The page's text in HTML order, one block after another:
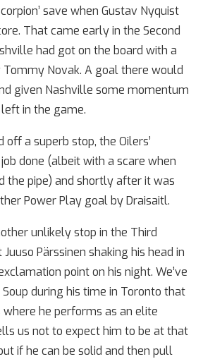
save when Gustav Nyquist
That came early in the Second
had got on the board with a
Tommy Novak. A goal there would
given Nashville some momentum
in the game.
off a superb stop, the Oilers’
done (albeit with a scare when
the pipe) and shortly after it was
Power Play goal by Draisaitl.
unlikely stop in the Third
Pärssinen shaking his head in
point on his night. We’ve
during his time in Toronto that
where he performs as an elite
us not to expect him to be at that
if he can be solid and then pull